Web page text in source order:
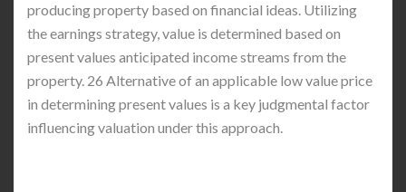
producing property based on financial ideas. Utilizing
the earnings strategy, value is determined based on
present values anticipated income streams from the
property. 26 Alternative of an applicable low value price
in determining present values is a key judgmental factor
influencing valuation under this approach.